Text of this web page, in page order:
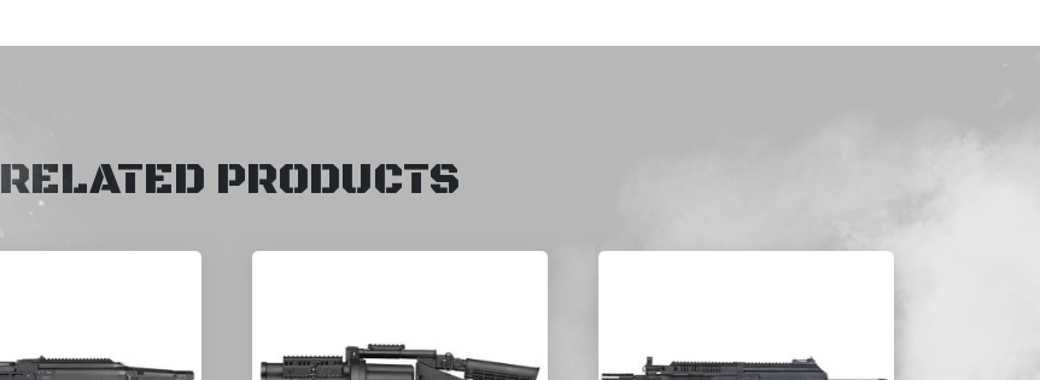
RELATED PRODUCTS